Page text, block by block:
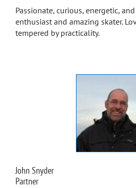
Passionate, curious, energetic,
enthusiast and amazing skater.
tempered by practicality.
John Snyder
Partner